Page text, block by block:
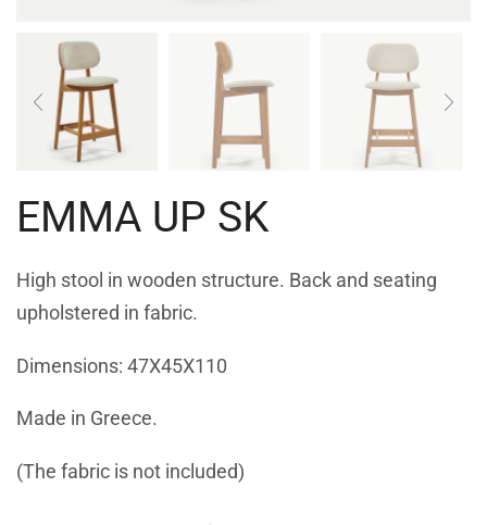
EMMA UP SK
High stool in wooden structure. Back and seating
upholstered in fabric.
Dimensions: 47Χ45Χ110
Made in Greece.
(The fabric is not included)